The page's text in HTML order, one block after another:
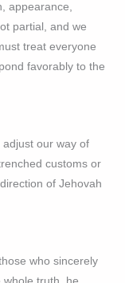
appearance,
partial, and we
treat everyone
favorably to the
adjust our way of
customs or
of Jehovah
who sincerely